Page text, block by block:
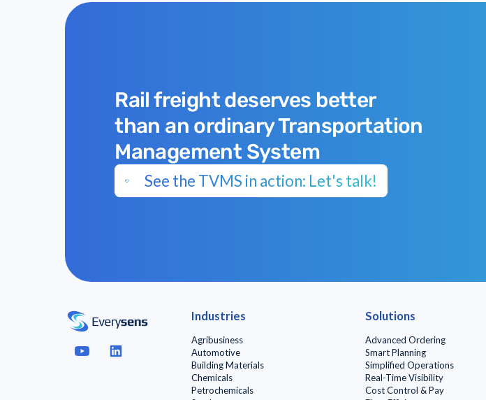
Rail freight deserves better
than an ordinary Transportation
Management System
See the TVMS in action: Let's talk!
Industries
Agribusiness
Automotive
Building Materials
Chemicals
Petrochemicals
Solutions
Advanced Ordering
Smart Planning
Simplified Operations
Real-Time Visibility
Cost Control & Pay